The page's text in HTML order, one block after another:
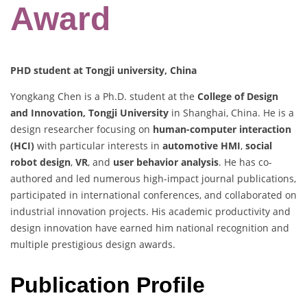
Award
PHD student at Tongji university, China
Yongkang Chen is a Ph.D. student at the College of Design
and Innovation, Tongji University in Shanghai, China. He is a
design researcher focusing on human-computer interaction
(HCI) with particular interests in automotive HMI, social
robot design, VR, and user behavior analysis. He has co-
authored and led numerous high-impact journal publications,
participated in international conferences, and collaborated on
industrial innovation projects. His academic productivity and
design innovation have earned him national recognition and
multiple prestigious design awards.
Publication Profile